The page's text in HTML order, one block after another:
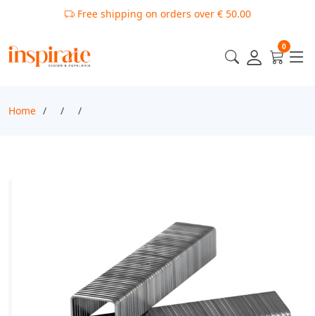
Free shipping on orders over € 50.00
0
Home